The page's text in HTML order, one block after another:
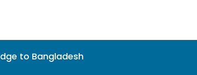
to Bangladesh